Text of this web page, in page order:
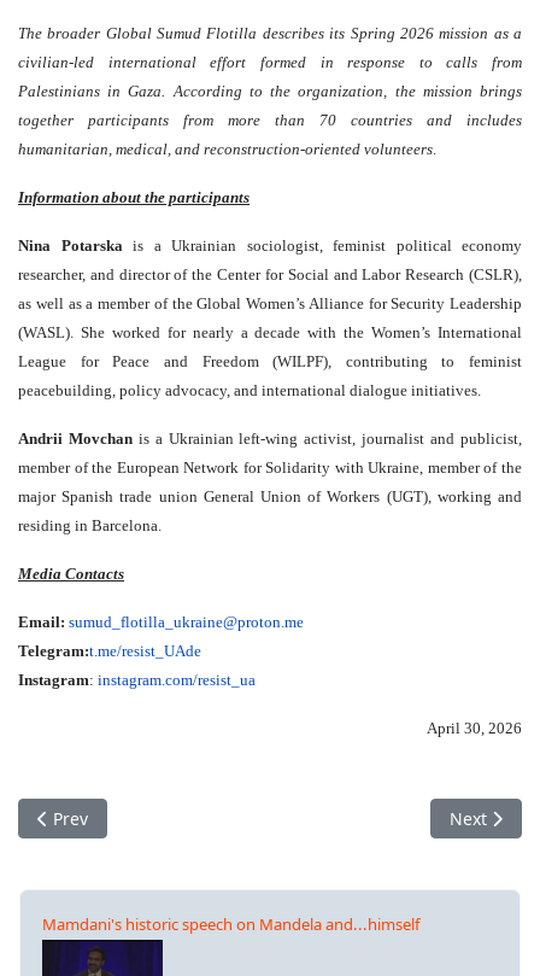
The broader Global Sumud Flotilla describes its Spring 2026 mission as a
civilian-led international effort formed in response to calls from
Palestinians in Gaza. According to the organization, the mission brings
together participants from more than 70 countries and includes
humanitarian, medical, and reconstruction-oriented volunteers
Information about the participants
Nina Potarska is a Ukrainian sociologist, feminist political economy
researcher, and director of the Center for Social and Labor Research (CSLR),
as well as a member of the Global Women’s Alliance for Security Leadership
(WASL). She worked for nearly a decade with the Women’s International
League for Peace and Freedom (WILPF), contributing to feminist
peacebuilding, policy advocacy, and international dialogue initiatives.
Andrii Movchanis a Ukrainian left-wing activist, journalist and publicist,
member of the European Network for Solidarity with Ukraine, member of the
major Spanish trade union General Union of Workers (UGT), working and
residing in Barcelona.
Media Contacts
Email: sumud_flotilla_ukraine@proton. me
Telegram:t.me/resist_UAde
Instagram: instagram.com/resist_ua
April 30, 2026
Previous article: 'Auschwitz Is Only Sleeping': What Ceija
Prev Next
Next
Mamdani's historic speech on Mandela and...himself